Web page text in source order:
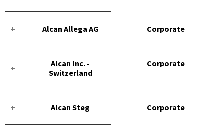
Alcan Allega AG Corporate
Alcan Inc. -
Switzerland
Corporate
Alcan Steg Corporate